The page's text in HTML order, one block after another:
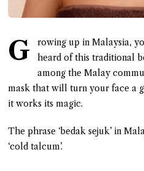
G
rowing up in Malaysia,
heard of this traditional
among the Malay
mask that will turn your face a
it works its magic.
The phrase ‘bedak sejuk’ in
‘cold talcum’.